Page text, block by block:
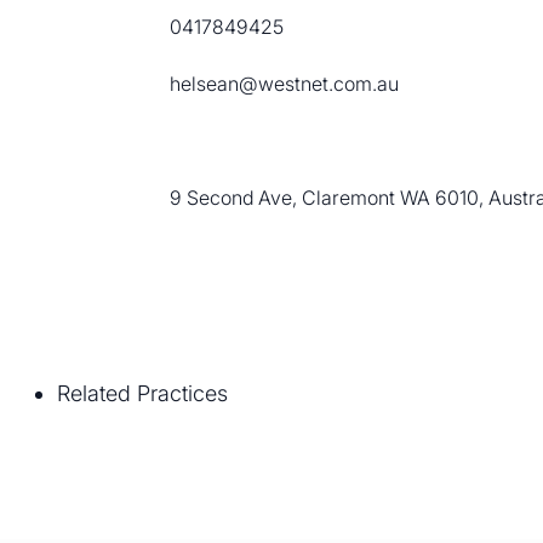
0417849425
helsean@westnet.com.au
9 Second Ave, Claremont WA 6010,
Related Practices